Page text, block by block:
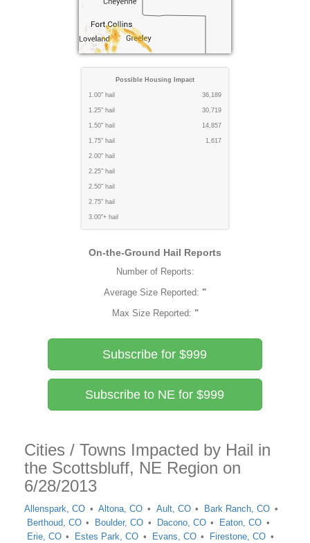
Possible Housing Impact
1.00" hail 36,189
1.25" hail 30,719
1.50" hail 14,857
1.75" hail 1,617
2.00" hail
2.25" hail
2.50" hail
2.75" hail
3.00"+ hail
On-the-Ground Hail Reports
Number of Reports:
Average Size Reported: "
Max Size Reported: "
Subscribe for $999
Subscribe to NE for $999
Cities / Towns Impacted by Hail in
the Scottsbluff, NE Region on
6/28/2013
Allenspark, CO Altona, CO Ault, CO
Bark Ranch, CO
Berthoud, CO
Boulder, CO Dacono, CO
Eaton, CO
Erie, CO
Estes Park, CO Evans, CO
Firestone, CO